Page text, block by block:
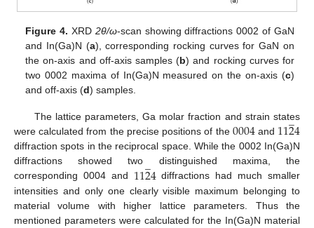
Figure 4. XRD 2θ/ω-scan showing diffractions 0002 of GaN
and In(Ga)N (a), corresponding rocking curves for GaN on
the on-axis and off-axis samples (b) and rocking curves for
two 0002 maxima of In(Ga)N measured on the on-axis (c)
and off-axis (d) samples.
The lattice parameters, Ga molar fraction and strain states
were calculated from the precise positions of the 0004and 112
̲4
diffraction spots in the reciprocal space. While the 0002 In(Ga)N
diffractions showed two distinguished maxima, the
corresponding 0004 and 112
̲4diffractions had much smaller
intensities and only one clearly visible maximum belonging to
material volume with higher lattice parameters. Thus the
mentioned parameters were calculated for the In(Ga)N material